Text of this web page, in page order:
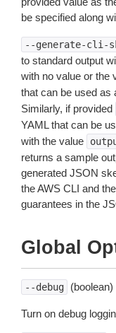
be specified along
--generate-cli-
to standard output
with no value or the
that can be used as
Similarly, if provided
YAML that can be
with the value
returns a sample
generated JSON
the AWS CLI and
guarantees in the
Global
--debug (boolean)
Turn on debug